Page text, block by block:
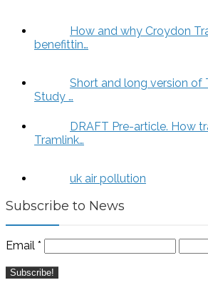
How and why Croydon
benefittin…
Short and long version of
Study …
DRAFT Pre-article. How
Tramlink…
uk air pollution
Subscribe to News
Email *